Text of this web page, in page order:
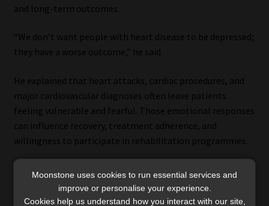
and long-term outcomes.
“We don’t want people with heart disease to be depressed;
they have a worse outcome,” he said.
He explained that heart attacks, cardiac procedures, and
major cardiovascular diagnoses often leave patients
feeling vulnerable and fearful. Those emotional responses
can influence recovery, treatment adherence, and
willingness to participate in rehabilitation programmes.
The HealthTrend26 report found that members with
cardiovascular disease and a co-existing mental-health
condition incur approximately 50% higher healthcare
Moonstone uses cookies to run essential services and
improve or personalise your experience.
Cookies help us understand how you interact with our site,